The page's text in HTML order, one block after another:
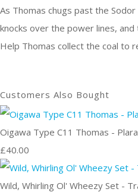
As Thomas chugs past the
knocks over the power lines,
Help Thomas collect the coal to
Customers Also Bought
Oigawa Type C11 Thomas -
£40.00
Wild, Whirling Ol' Wheezy Set -